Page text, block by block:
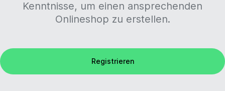
Kenntnisse, um einen ansprechenden
Onlineshop zu erstellen.
Registrieren